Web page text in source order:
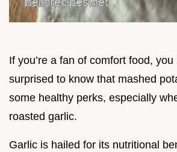
If you’re a fan of comfort food,
surprised to know that mashed
some healthy perks, especially
roasted garlic.
Garlic is hailed for its nutritional